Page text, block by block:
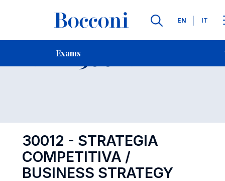
Languages
EN IT
Exams
Contact Us
Exam 30012
30012 - STRATEGIA
COMPETITIVA /
BUSINESS STRATEGY